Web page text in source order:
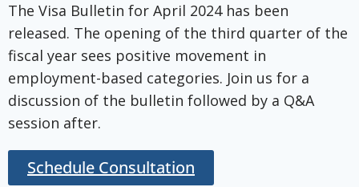
The Visa Bulletin for April 2024 has been
released. The opening of the third quarter of the
fiscal year sees positive movement in
employment-based categories. Join us for a
discussion of the bulletin followed by a Q&A
session after.
Schedule Consultation